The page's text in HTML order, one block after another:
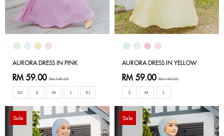
AURORA DRESS IN PINK
RM 59.00 RM 149.00
XS S M L XL
AURORA DRESS IN YELLOW
RM 59.00 RM 149.00
S M L
Sale Sale